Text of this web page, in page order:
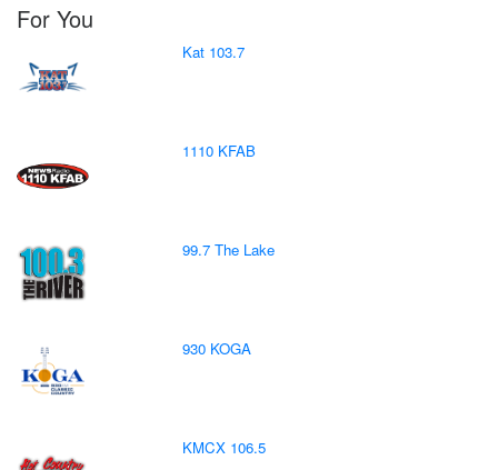
For You
Kat 103.7
1110 KFAB
99.7 The Lake
930 KOGA
KMCX 106.5